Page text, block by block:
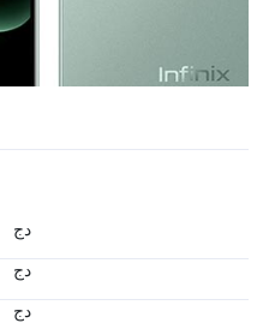
دج
دج
دج